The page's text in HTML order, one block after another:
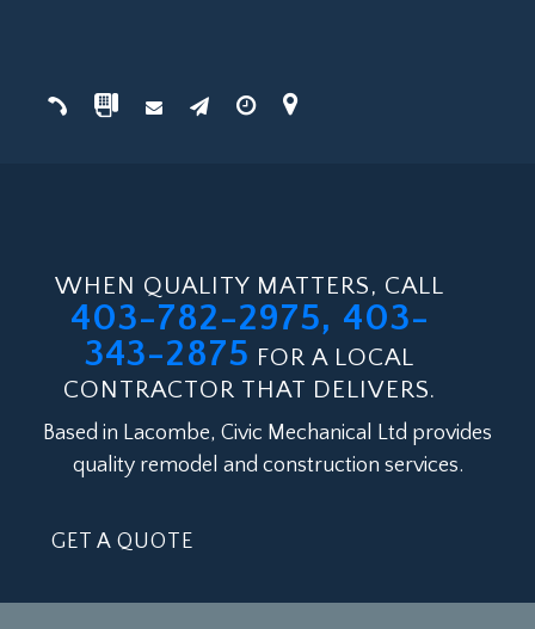
WHEN QUALITY MATTERS, CALL
403-782-2975, 403-
343-2875 FOR A LOCAL
CONTRACTOR THAT DELIVERS.
Based in Lacombe, Civic Mechanical Ltd provides
quality remodel and construction services.
GET A QUOTE